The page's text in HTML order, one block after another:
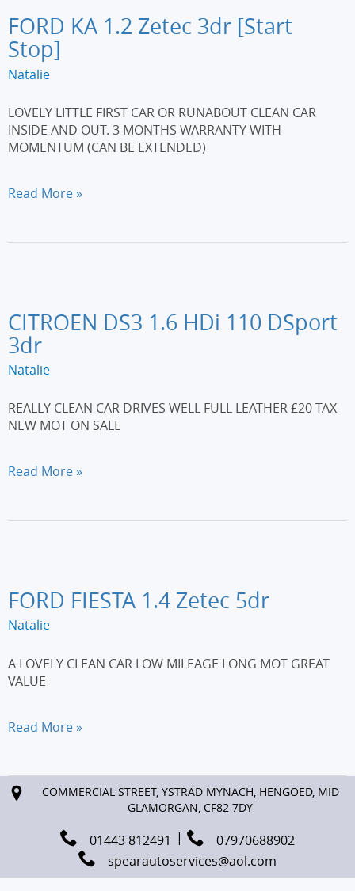
FORD KA 1.2 Zetec 3dr [Start
Stop]
Natalie
LOVELY LITTLE FIRST CAR OR RUNABOUT CLEAN CAR
INSIDE AND OUT. 3 MONTHS WARRANTY WITH
MOMENTUM (CAN BE EXTENDED)
FORD
Zetec
Read More »
CITROEN DS3 1.6 HDi 110 DSport
3dr
Natalie
REALLY CLEAN CAR DRIVES WELL FULL LEATHER £20 TAX
NEW MOT ON SALE
CITROEN
HDi
Read More »
FORD FIESTA 1.4 Zetec 5dr
Natalie
A LOVELY CLEAN CAR LOW MILEAGE LONG MOT GREAT
VALUE
FORD
Zetec
5dr
Read More »
COMMERCIAL STREET, YSTRAD MYNACH, HENGOED, MID
GLAMORGAN, CF82 7DY
01443 812491
07970688902
spearautoservices@aol.com